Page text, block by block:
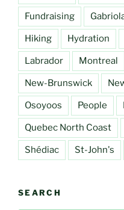
Fundraising
Hiking Hydration
Labrador Montreal
New-Brunswick
Osoyoos People
Quebec North Coast
Shédiac St-John's
SEARCH